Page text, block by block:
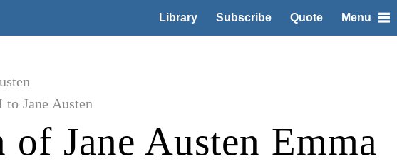
Library Subscribe Quote Menu
to Jane Austen
of Jane Austen Emma